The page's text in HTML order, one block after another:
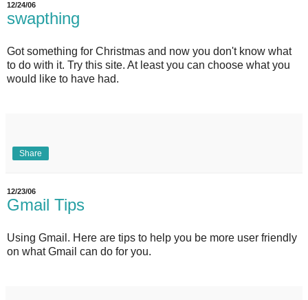
12/24/06
swapthing
Got something for Christmas and now you don't know what
to do with it. Try this site. At least you can choose what you
would like to have had.
Share
12/23/06
Gmail Tips
Using Gmail. Here are tips to help you be more user friendly
on what Gmail can do for you.